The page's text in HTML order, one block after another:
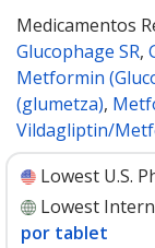
Medicamentos
Glucophage SR,
Metformin
(glumetza),
Vildagliptin/
Lowest U.S.
Lowest
por tablet